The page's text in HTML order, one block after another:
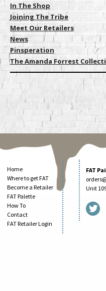
In The Shop
Joining The Tribe
Meet Our Retailers
News
Pinsperation
The Amanda Forrest
Home
Where to get FAT
Become a Retailer
FAT Palette
How To
Contact
FAT Retailer Login
FAT
Unit